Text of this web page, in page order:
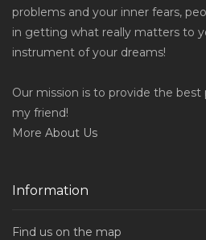
problems and your inner fears,
in getting what really matters to
instrument of your dreams!
Our mission is to provide the best
my friend!
More About Us
Information
Find us on the map